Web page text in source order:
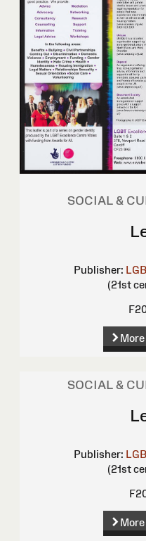
SOCIAL &
Publisher:
(21st
SOCIAL &
Publisher:
(21st